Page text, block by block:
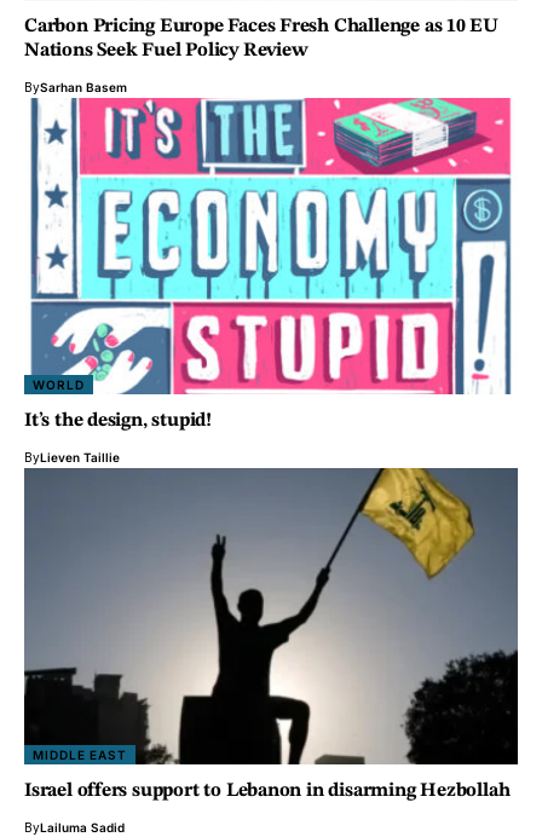
Carbon Pricing Europe Faces Fresh Challenge as 10 EU
Nations Seek Fuel Policy Review
BySarhan Basem
WORLD
It’s the design, stupid!
ByLieven Taillie
MIDDLE EAST
Israel offers support to Lebanon in disarming Hezbollah
ByLailuma Sadid